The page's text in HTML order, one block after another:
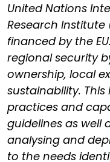
United Nations
Research Institute
financed by the
regional security
ownership, local
sustainability.
practices and
guidelines as well
analysing and
to the needs